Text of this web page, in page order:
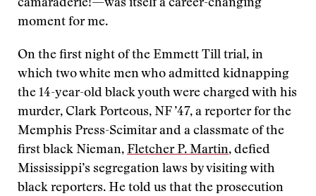
camaraderie!—was itself a career-changing
moment for me.
On the first night of the Emmett Till trial, in
which two white men who admitted kidnapping
the 14-year-old black youth were charged with his
murder, Clark Porteous, NF ’47, a reporter for the
Memphis Press-Scimitar and a classmate of the
first black Nieman, Fletcher P. Martin, defied
Mississippi’s segregation laws by visiting with
black reporters. He told us that the prosecution